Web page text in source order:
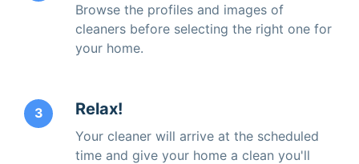
Browse the profiles and images of
cleaners before selecting the right one for
your home.
3 Relax!
Your cleaner will arrive at the scheduled
time and give your home a clean you'll